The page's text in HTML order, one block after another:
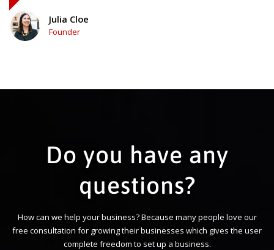
Julia Cloe
Founder
Do you have any
questions?
How can we help your business? Because many people love our
free consultation for growing their businesses which gives the user
complete freedom to set up a business.